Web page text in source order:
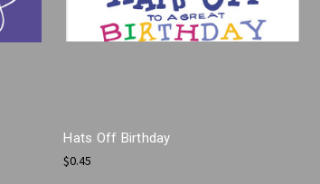
Hats Off Birthday
$0.45